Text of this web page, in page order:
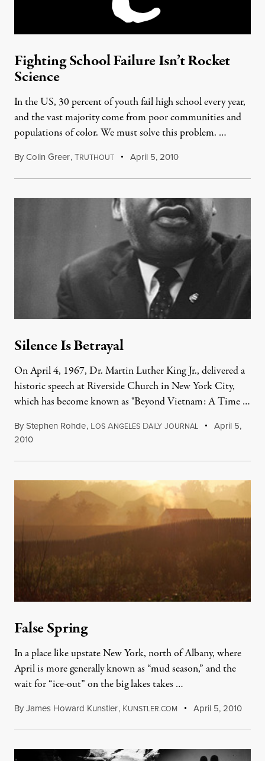
Fighting School Failure Isn’t Rocket
Science
In the US, 30 percent of youth fail high school every year,
and the vast majority come from poor communities and
populations of color. We must solve this problem. …
ByColin Greer,TRUTHOUT April 5, 2010
Silence Is Betrayal
On April 4, 1967, Dr. Martin Luther King Jr., delivered a
historic speech at Riverside Church in New York City,
which has become known as "Beyond Vietnam: A Time …
ByStephen Rohde, LOS ANGELES DAILY JOURNAL
April 5,
2010
False Spring
In a place like upstate New York, north of Albany, where
April is more generally known as “mud season,” and the
wait for “ice-out” on the big lakes takes …
ByJames Howard Kunstler, KUNSTLER.COM April 5, 2010